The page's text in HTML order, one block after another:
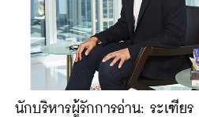
นักบริหารผู้รักการอ่าน: ระเฑีย